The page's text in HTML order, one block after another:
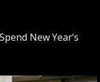
New Year’s